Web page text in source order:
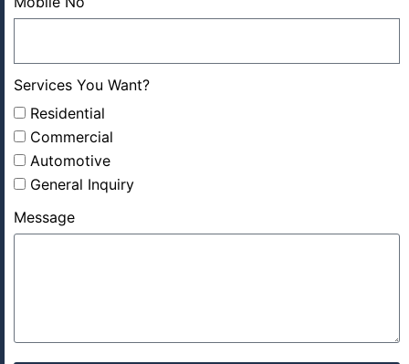
Services You Want?
Residential
Commercial
Automotive
General Inquiry
Message